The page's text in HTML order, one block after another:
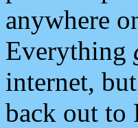
anywhere
Everything
internet,
back out to